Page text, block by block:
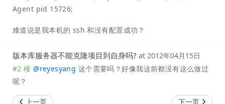
Agent pid 15726;
难道说是我本机的 ssh 和没有配置成功？
版本库服务器不能克隆项目到自身吗? at 2012年04月15日
#2 楼 @reyesyang 这个需要吗？好像我这前都没有这么做过
呢？
上一页 下一页